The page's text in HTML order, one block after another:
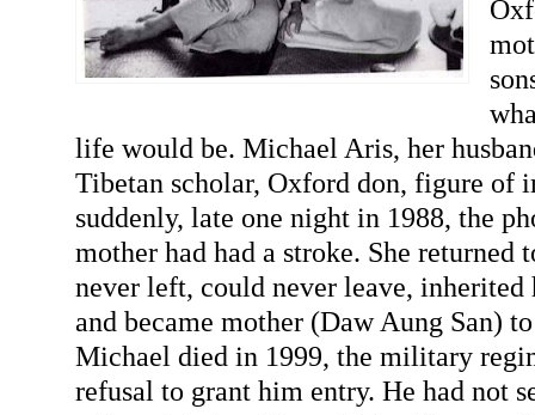
life would be. Michael Aris, her
Tibetan scholar, Oxford don, figure of
suddenly, late one night in 1988, the
mother had had a stroke. She returned
never left, could never leave, inherited
and became mother (Daw Aung San)
Michael died in 1999, the military
refusal to grant him entry. He had not